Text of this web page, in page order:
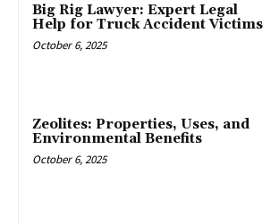
Big Rig Lawyer: Expert Legal
Help for Truck Accident Victims
October 6, 2025
Zeolites: Properties, Uses, and
Environmental Benefits
October 6, 2025